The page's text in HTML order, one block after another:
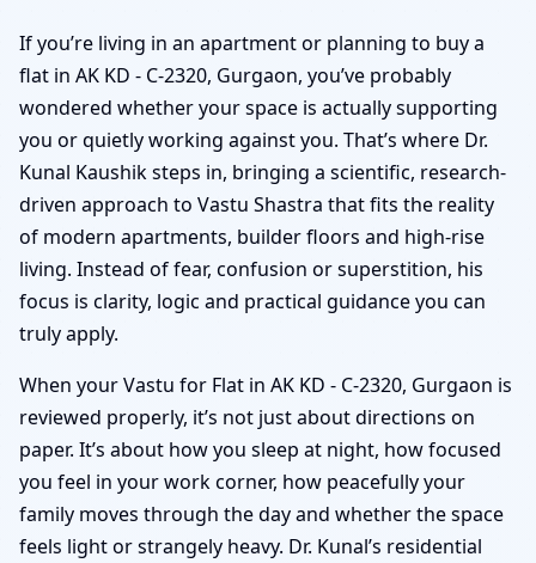
If you’re living in an apartment or planning to buy a
flat in AK KD - C-2320, Gurgaon, you’ve probably
wondered whether your space is actually supporting
you or quietly working against you. That’s where Dr.
Kunal Kaushik steps in, bringing a scientific, research-
driven approach to Vastu Shastra that fits the reality
of modern apartments, builder floors and high-rise
living. Instead of fear, confusion or superstition, his
focus is clarity, logic and practical guidance you can
truly apply.
When your Vastu for Flat in AK KD - C-2320, Gurgaon is
reviewed properly, it’s not just about directions on
paper. It’s about how you sleep at night, how focused
you feel in your work corner, how peacefully your
family moves through the day and whether the space
feels light or strangely heavy. Dr. Kunal’s residential